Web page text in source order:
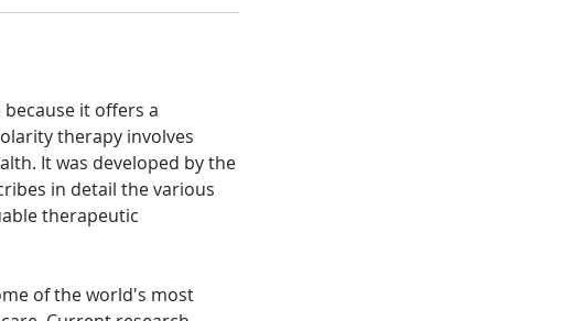
it offers a
therapy involves
It was developed by the
in detail the various
therapeutic
of the world's most